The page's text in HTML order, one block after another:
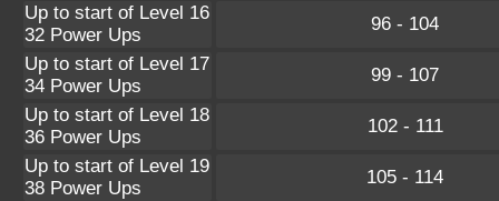
Up to start of Level 16
32 Power Ups
96 - 104
Up to start of Level 17
34 Power Ups
99 - 107
Up to start of Level 18
36 Power Ups
102 - 111
Up to start of Level 19
38 Power Ups
105 - 114